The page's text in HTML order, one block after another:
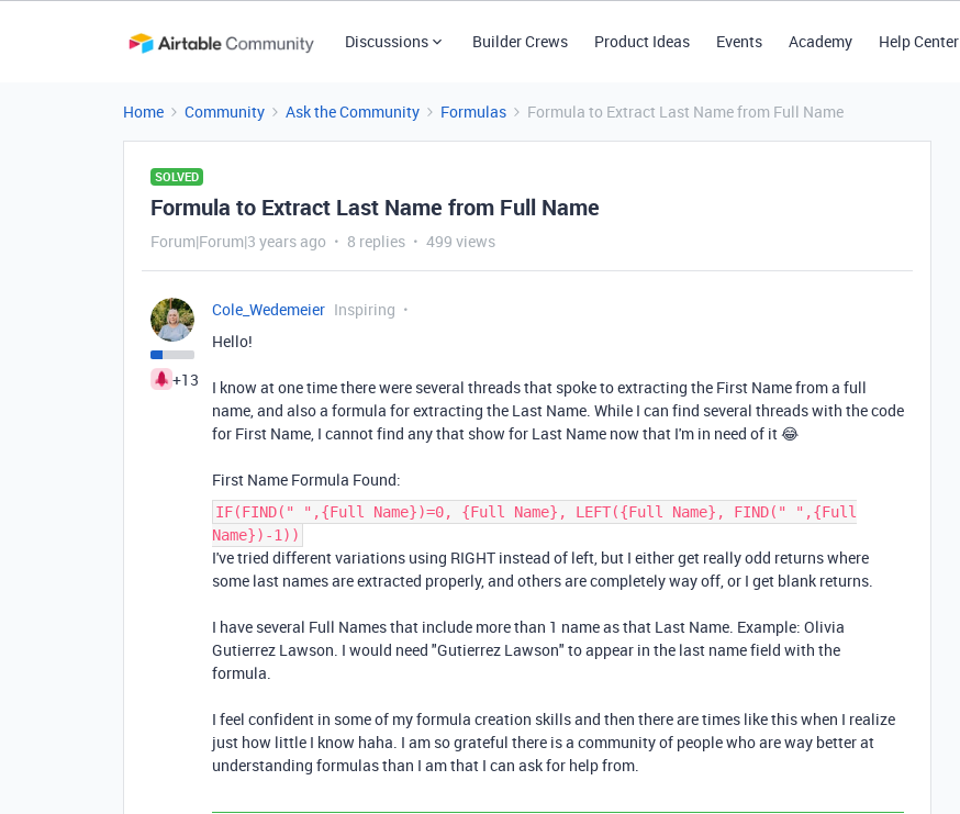
Discussions Builder Crews Product Ideas Events Academy Help Center
Home Community Ask the Community Formulas Formula to Extract Last Name from Full Name
SOLVED
Formula to Extract Last Name from Full Name
Forum|Forum|3 years ago 8 replies 499 views
+13
Cole_Wedemeier Inspiring
Hello!
I know at one time there were several threads that spoke to extracting the First Name from a full
name, and also a formula for extracting the Last Name. While I can find several threads with the code
for First Name, I cannot find any that show for Last Name now that I'm in need of it 😂
First Name Formula Found:
IF(FIND(" ",{Full Name})=0, {Full Name}, LEFT({Full Name}, FIND(" ",{Full
Name})-1))
I've tried different variations using RIGHT instead of left, but I either get really odd returns where
some last names are extracted properly, and others are completely way off, or I get blank returns.
I have several Full Names that include more than 1 name as that Last Name. Example: Olivia
Gutierrez Lawson. I would need "Gutierrez Lawson" to appear in the last name field with the
formula.
I feel confident in some of my formula creation skills and then there are times like this when I realize
just how little I know haha. I am so grateful there is a community of people who are way better at
understanding formulas than I am that I can ask for help from.